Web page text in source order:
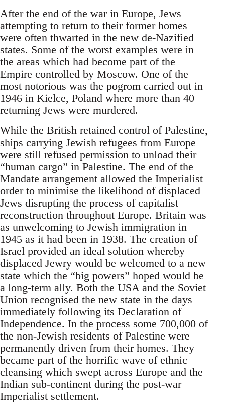
After the end of the war in Europe, Jews
attempting to return to their former homes
were often thwarted in the new de-Nazified
states. Some of the worst examples were in
the areas which had become part of the
Empire controlled by Moscow. One of the
most notorious was the pogrom carried out in
1946 in Kielce, Poland where more than 40
returning Jews were murdered.
While the British retained control of Palestine,
ships carrying Jewish refugees from Europe
were still refused permission to unload their
“human cargo” in Palestine. The end of the
Mandate arrangement allowed the Imperialist
order to minimise the likelihood of displaced
Jews disrupting the process of capitalist
reconstruction throughout Europe. Britain was
as unwelcoming to Jewish immigration in
1945 as it had been in 1938. The creation of
Israel provided an ideal solution whereby
displaced Jewry would be welcomed to a new
state which the “big powers” hoped would be
a long-term ally. Both the USA and the Soviet
Union recognised the new state in the days
immediately following its Declaration of
Independence. In the process some 700,000 of
the non-Jewish residents of Palestine were
permanently driven from their homes. They
became part of the horrific wave of ethnic
cleansing which swept across Europe and the
Indian sub-continent during the post-war
Imperialist settlement.